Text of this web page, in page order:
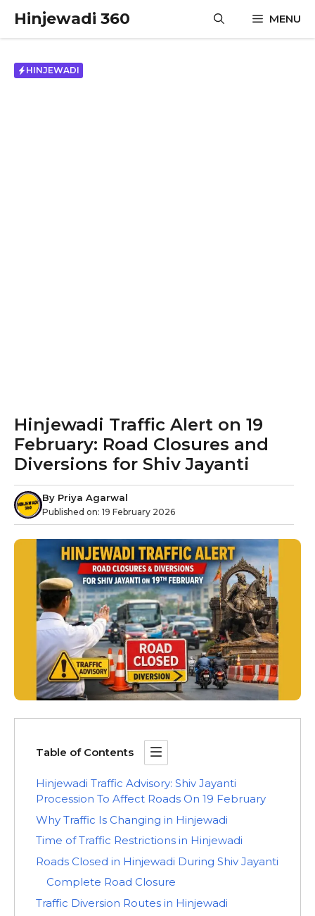
content
Hinjewadi 360 MENU
HINJEWADI
Hinjewadi Traffic Alert on 19
February: Road Closures and
Diversions for Shiv Jayanti
By Priya Agarwal
Published on: 19 February 2026
Table of Contents
Hinjewadi Traffic Advisory: Shiv Jayanti
Procession To Affect Roads On 19 February
Why Traffic Is Changing in Hinjewadi
Time of Traffic Restrictions in Hinjewadi
Roads Closed in Hinjewadi During Shiv Jayanti
Complete Road Closure
Traffic Diversion Routes in Hinjewadi